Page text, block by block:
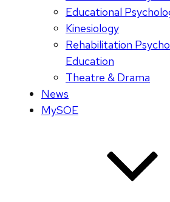
Educational
Kinesiology
Rehabilitation
Education
Theatre & Drama
News
MySOE